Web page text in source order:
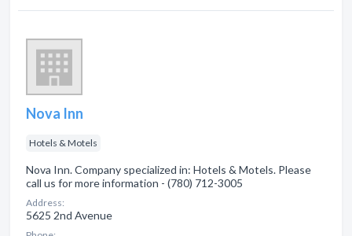
Nova Inn
Hotels & Motels
Nova Inn. Company specialized in: Hotels & Motels. Please
call us for more information - (780) 712-3005
Address:
5625 2nd Avenue